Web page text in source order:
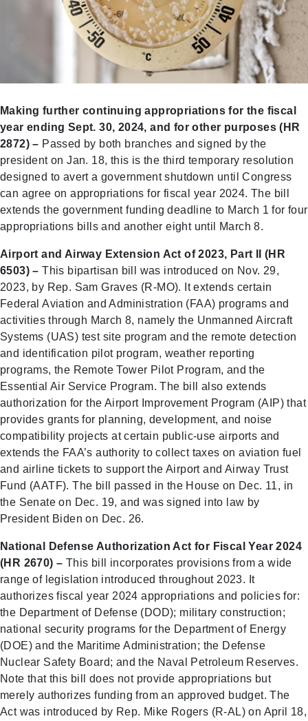
Making further continuing appropriations for the fiscal
year ending Sept. 30, 2024, and for other purposes (HR
2872) – Passed by both branches and signed by the
president on Jan. 18, this is the third temporary resolution
designed to avert a government shutdown until Congress
can agree on appropriations for fiscal year 2024. The bill
extends the government funding deadline to March 1 for four
appropriations bills and another eight until March 8.
Airport and Airway Extension Act of 2023, Part II (HR
6503) – This bipartisan bill was introduced on Nov. 29,
2023, by Rep. Sam Graves (R-MO). It extends certain
Federal Aviation and Administration (FAA) programs and
activities through March 8, namely the Unmanned Aircraft
Systems (UAS) test site program and the remote detection
and identification pilot program, weather reporting
programs, the Remote Tower Pilot Program, and the
Essential Air Service Program. The bill also extends
authorization for the Airport Improvement Program (AIP) that
provides grants for planning, development, and noise
compatibility projects at certain public-use airports and
extends the FAA’s authority to collect taxes on aviation fuel
and airline tickets to support the Airport and Airway Trust
Fund (AATF). The bill passed in the House on Dec. 11, in
the Senate on Dec. 19, and was signed into law by
President Biden on Dec. 26.
National Defense Authorization Act for Fiscal Year 2024
(HR 2670) – This bill incorporates provisions from a wide
range of legislation introduced throughout 2023. It
authorizes fiscal year 2024 appropriations and policies for:
the Department of Defense (DOD); military construction;
national security programs for the Department of Energy
(DOE) and the Maritime Administration; the Defense
Nuclear Safety Board; and the Naval Petroleum Reserves.
Note that this bill does not provide appropriations but
merely authorizes funding from an approved budget. The
Act was introduced by Rep. Mike Rogers (R-AL) on April 18,